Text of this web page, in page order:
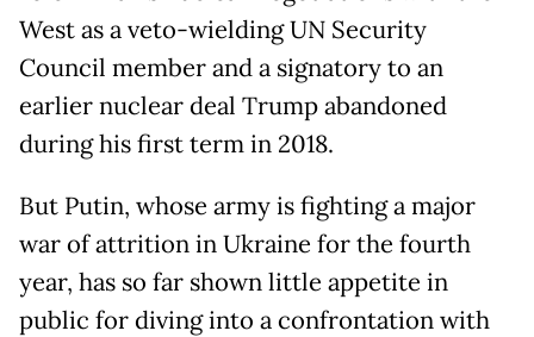
West as a veto-wielding UN Security
Council member and a signatory to an
earlier nuclear deal Trump abandoned
during his first term in 2018.
But Putin, whose army is fighting a major
war of attrition in Ukraine for the fourth
year, has so far shown little appetite in
public for diving into a confrontation with